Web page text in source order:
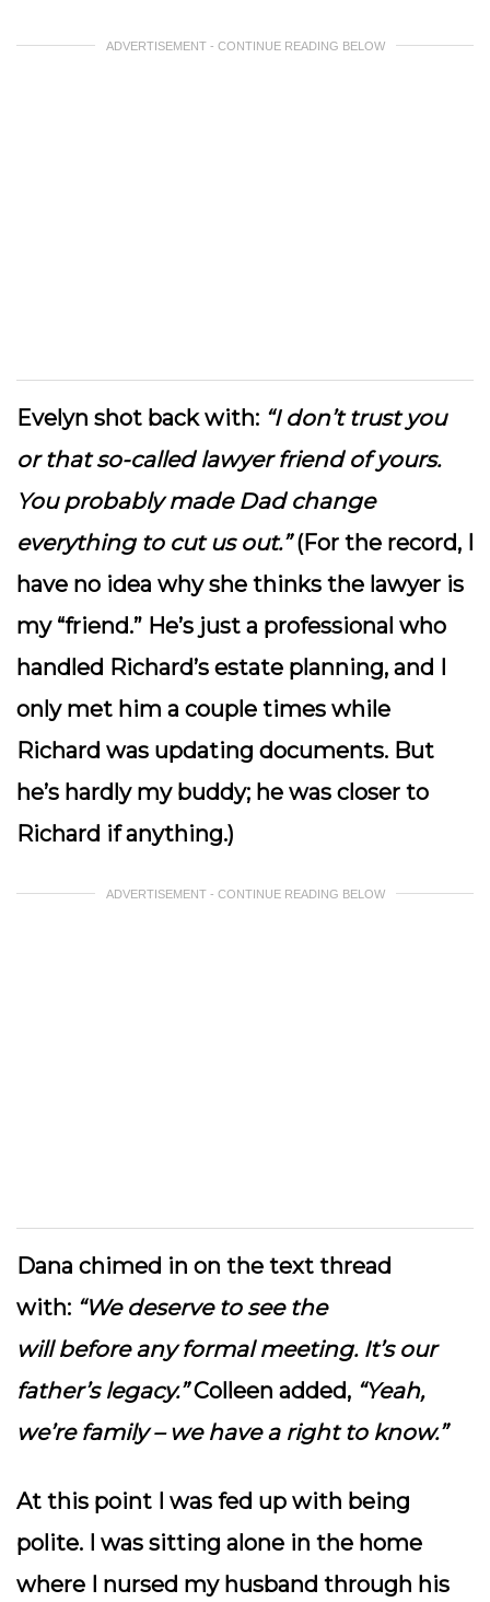
ADVERTISEMENT - CONTINUE READING BELOW
Evelyn shot back with: “I don’t trust you
or that so-called lawyer friend of yours.
You probably made Dad change
everything to cut us out.”(For the record, I
have no idea why she thinks the lawyer is
my “friend.” He’s just a professional who
handled Richard’s estate planning, and I
only met him a couple times while
Richard was updating documents. But
he’s hardly my buddy; he was closer to
Richard if anything.)
ADVERTISEMENT - CONTINUE READING BELOW
Dana chimed in on the text thread
with: “We deserve to see the
will before any formal meeting. It’s our
father’s legacy.”Colleen added, “Yeah,
we’re family – we have a right to know.”
At this point I was fed up with being
polite. I was sitting alone in the home
where I nursed my husband through his